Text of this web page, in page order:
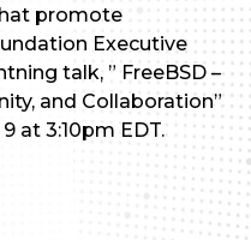
promote
Executive
talk, ” FreeBSD –
and Collaboration”
at 3:10pm EDT.